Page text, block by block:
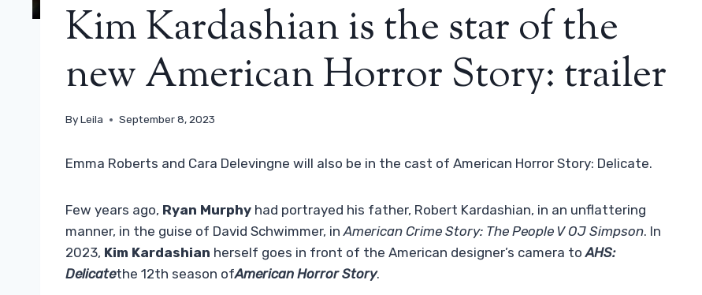
Kim Kardashian is the star of the
new American Horror Story: trailer
ByLeila September 8, 2023
Emma Roberts and Cara Delevingne will also be in the cast of American Horror Story: Delicate.
Few years ago, Ryan Murphy had portrayed his father, Robert Kardashian, in an unflattering
manner, in the guise of David Schwimmer, inAmerican Crime Story: The People V OJ Simpson. In
2023, Kim Kardashian herself goes in front of the American designer’s camera toAHS:
Delicatethe 12th season ofAmerican Horror Story.